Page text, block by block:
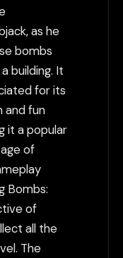
as he
bombs
building. It
for its
and fun
it a popular
of
Bombs:
of
all the
The